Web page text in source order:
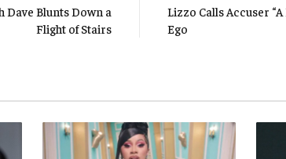
Dave Blunts Down a
Flight of Stairs
Lizzo Calls Accuser
Ego